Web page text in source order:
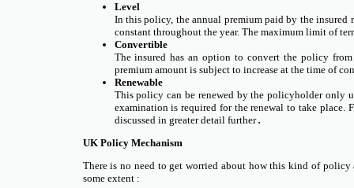
Level
In this policy, the annual premium paid by the insured
constant throughout the year. The maximum limit of
Convertible
The insured has an option to convert the policy
premium amount is subject to increase at the time of
Renewable
This policy can be renewed by the policyholder only
examination is required for the renewal to take place.
discussed in greater detail further.
UK Policy Mechanism
There is no need to get worried about how this kind of
some extent :